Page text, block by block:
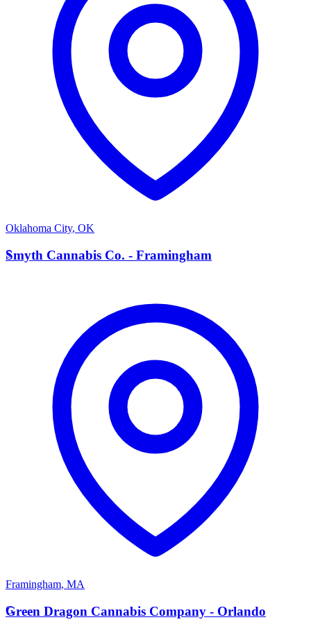
Oklahoma City, OK
S
Smyth Cannabis Co. - Framingham
Framingham, MA
G
Green Dragon Cannabis Company - Orlando